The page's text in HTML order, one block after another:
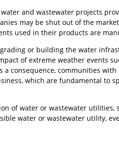
and wastewater projects
may be shut out of the
used in their products are
or building the water
of extreme weather events
consequence, communities
which are fundamental to
of water or wastewater utilities,
water or wastewater utility,